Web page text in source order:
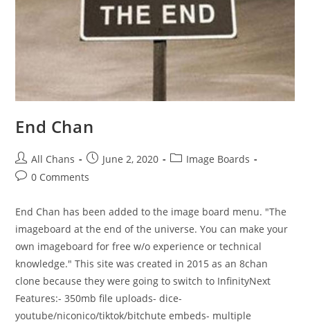
End Chan
All Chans June 2, 2020
Image Boards
0 Comments
End Chan has been added to the image board menu. "The
imageboard at the end of the universe. You can make your
own imageboard for free w/o experience or technical
knowledge." This site was created in 2015 as an 8chan
clone because they were going to switch to InfinityNext
Features:- 350mb file uploads- dice-
youtube/niconico/tiktok/bitchute embeds- multiple